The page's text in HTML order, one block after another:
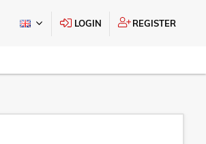
LOGIN REGISTER